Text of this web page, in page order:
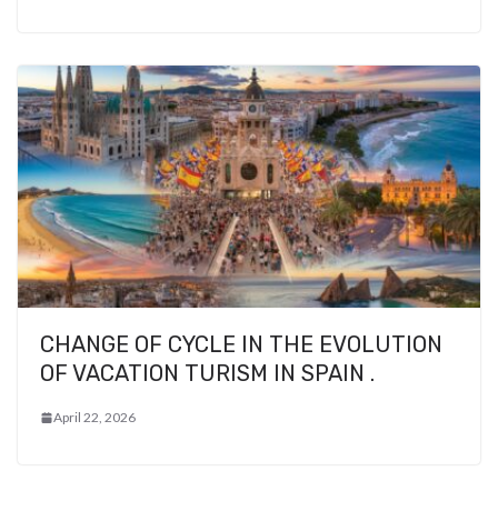
CHANGE OF CYCLE IN THE EVOLUTION
OF VACATION TURISM IN SPAIN .
April 22, 2026